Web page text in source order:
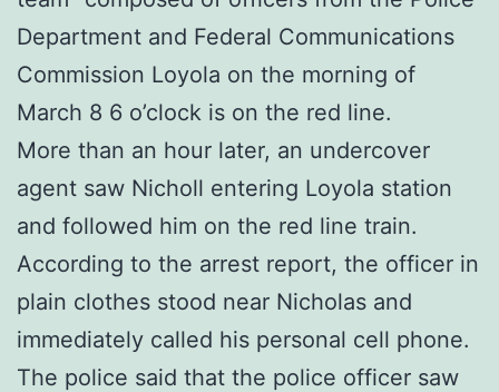
Department and Federal Communications
Commission Loyola on the morning of
March 8 6 o’clock is on the red line.
More than an hour later, an undercover
agent saw Nicholl entering Loyola station
and followed him on the red line train.
According to the arrest report, the officer in
plain clothes stood near Nicholas and
immediately called his personal cell phone.
The police said that the police officer saw